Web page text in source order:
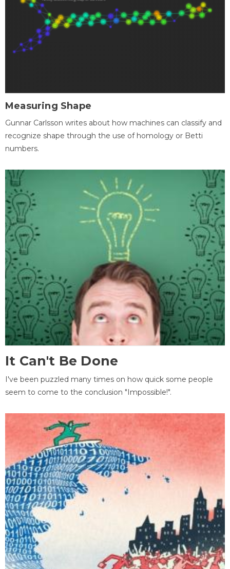
Measuring Shape
Gunnar Carlsson writes about how machines can classify and
recognize shape through the use of homology or Betti
numbers.
It Can't Be Done
I've been puzzled many times on how quick some people
seem to come to the conclusion "Impossible!".